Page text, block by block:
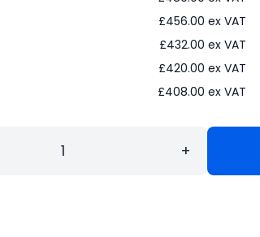
£456.00 ex VAT
£432.00 ex VAT
£420.00 ex VAT
£408.00 ex VAT
+